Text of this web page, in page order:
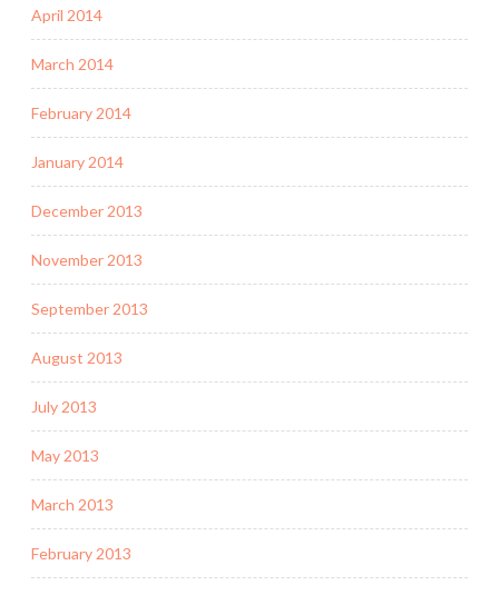
April 2014
March 2014
February 2014
January 2014
December 2013
November 2013
September 2013
August 2013
July 2013
May 2013
March 2013
February 2013